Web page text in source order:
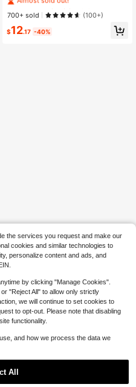
Jumpsuit, Waist-Cinched Hip-Liftin
g Slim Fit, Elastic Sports Wear, Suita
ble For Winter Fitness, Running, Dail
y Outdoor Wear
#1 Bestseller
Almost sold out!
#1 Bestseller
Almost sold out!
#1 Bestseller
in Hiking & Outdoor Women Sports Jumpsuits
Almost sold out!
700+ sold (100+)
$12.17 -40%
the services you request and make our
cookies and similar technologies to
personalize content and ads, and
by clicking "Manage Cookies".
"Reject All" to allow only strictly
we will continue to set cookies to
to opt-out. Please note that disabling
functionality.
and how we process the data we
All